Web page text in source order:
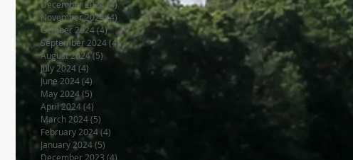
December 2024(4)4 posts
November 2024(4) 4 posts
October 2024(4)4 posts
September 2024(4)4 posts
August 2024(5) 5 posts
July 2024(4)
June 2024(4)
May 2024(5)
April 2024(4)
March 2024(5)
February 2024(4)
January 2024(5)
December 2023 (4)